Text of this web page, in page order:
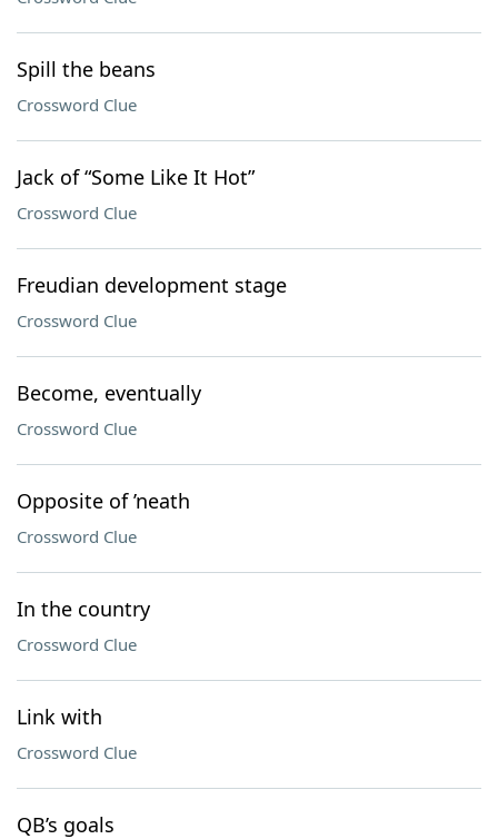
Spill the beans
Crossword Clue
Jack of “Some Like It Hot”
Crossword Clue
Freudian development stage
Crossword Clue
Become, eventually
Crossword Clue
Opposite of ’neath
Crossword Clue
In the country
Crossword Clue
Link with
Crossword Clue
QB’s goals